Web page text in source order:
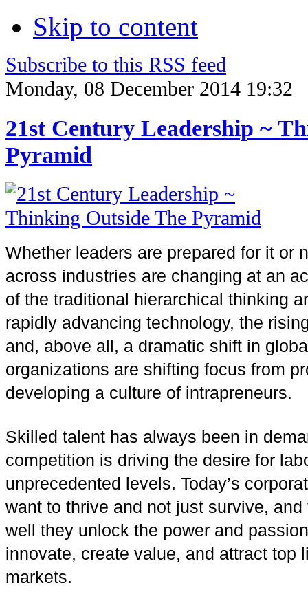
Skip to content
Subscribe to this RSS feed
Monday, 08 December 2014 19:32
21st Century Leadership ~
Pyramid
Whether leaders are prepared for it or
across industries are changing at an
of the traditional hierarchical thinking
rapidly advancing technology, the
and, above all, a dramatic shift in
organizations are shifting focus from
developing a culture of intrapreneurs.
Skilled talent has always been in
competition is driving the desire for
unprecedented levels. Today’s
want to thrive and not just survive,
well they unlock the power and
innovate, create value, and attract top
markets.